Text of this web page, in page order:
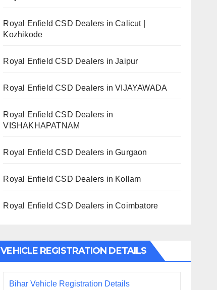
Royal Enfield CSD Dealers in Calicut |
Kozhikode
Royal Enfield CSD Dealers in Jaipur
Royal Enfield CSD Dealers in VIJAYAWADA
Royal Enfield CSD Dealers in
VISHAKHAPATNAM
Royal Enfield CSD Dealers in Gurgaon
Royal Enfield CSD Dealers in Kollam
Royal Enfield CSD Dealers in Coimbatore
VEHICLE REGISTRATION DETAILS
Bihar Vehicle Registration Details